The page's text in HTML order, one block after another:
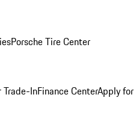
Porsche Tire Center
Trade-InFinance CenterApply